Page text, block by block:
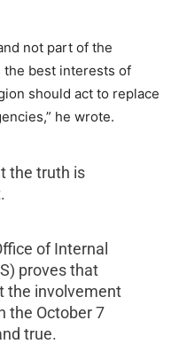
not part of the
the best interests of
should act to replace
he wrote.
the truth is
of Internal
proves that
the involvement
the October 7
true.